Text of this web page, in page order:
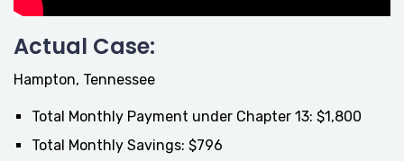
Actual Case:
Hampton, Tennessee
Total Monthly Payment under Chapter 13: $1,800
Total Monthly Savings: $796